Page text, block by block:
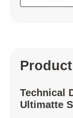
Technical
Ultimatte